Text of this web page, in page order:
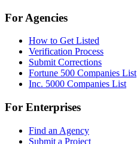
For Agencies
How to Get Listed
Verification Process
Submit Corrections
Fortune 500 Companies List
Inc. 5000 Companies List
For Enterprises
Find an Agency
Submit a Project